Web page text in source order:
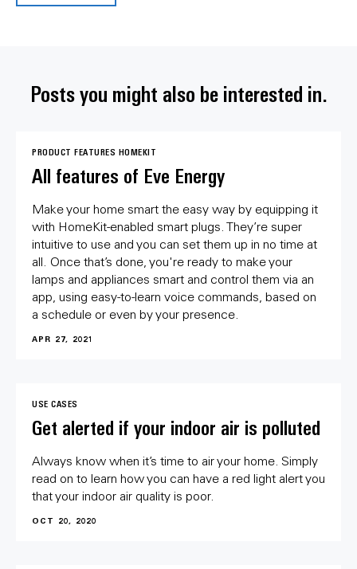
Posts you might also be interested in.
PRODUCT FEATURES HOMEKIT
All features of Eve Energy
Make your home smart the easy way by equipping it
with HomeKit-enabled smart plugs. They’re super
intuitive to use and you can set them up in no time at
all. Once that’s done, you're ready to make your
lamps and appliances smart and control them via an
app, using easy-to-learn voice commands, based on
a schedule or even by your presence.
APR 27, 2021
USE CASES
Get alerted if your indoor air is polluted
Always know when it’s time to air your home. Simply
read on to learn how you can have a red light alert you
that your indoor air quality is poor.
OCT 20, 2020